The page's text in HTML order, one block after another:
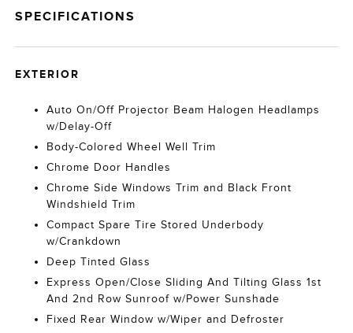
SPECIFICATIONS
EXTERIOR
Auto On/Off Projector Beam Halogen Headlamps
w/Delay-Off
Body-Colored Wheel Well Trim
Chrome Door Handles
Chrome Side Windows Trim and Black Front
Windshield Trim
Compact Spare Tire Stored Underbody
w/Crankdown
Deep Tinted Glass
Express Open/Close Sliding And Tilting Glass 1st
And 2nd Row Sunroof w/Power Sunshade
Fixed Rear Window w/Wiper and Defroster